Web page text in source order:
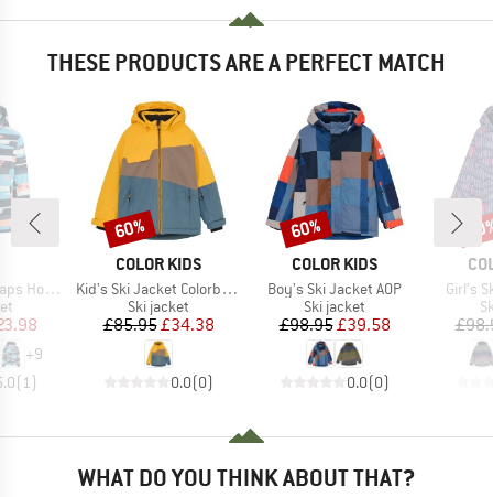
THESE PRODUCTS ARE A PERFECT MATCH
Twill
Price
+9
(1 )
BRAND
COLOR KIDS
Item(s)
Kid's Ski Jacket Colorblock
Product group
Ski jacket
Price
£85.95Reduced Price
£34.38
0.0(0)
Discount
60%
BRAND
COLOR KIDS
Item(s)
Boy's Ski Jacket AOP
Product group
Ski jacket
Price
£98.95Reduced Price
£39.58
0.0(0)
Discount
60%
Girl's
WHAT DO YOU THINK ABOUT THAT?